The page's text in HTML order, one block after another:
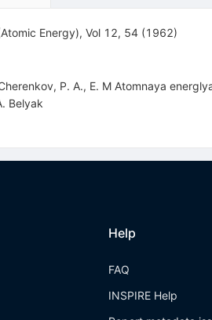
Energy), Vol 12, 54 (1962)
P. A., E. M Atomnaya
Belyak
Help
FAQ
INSPIRE Help